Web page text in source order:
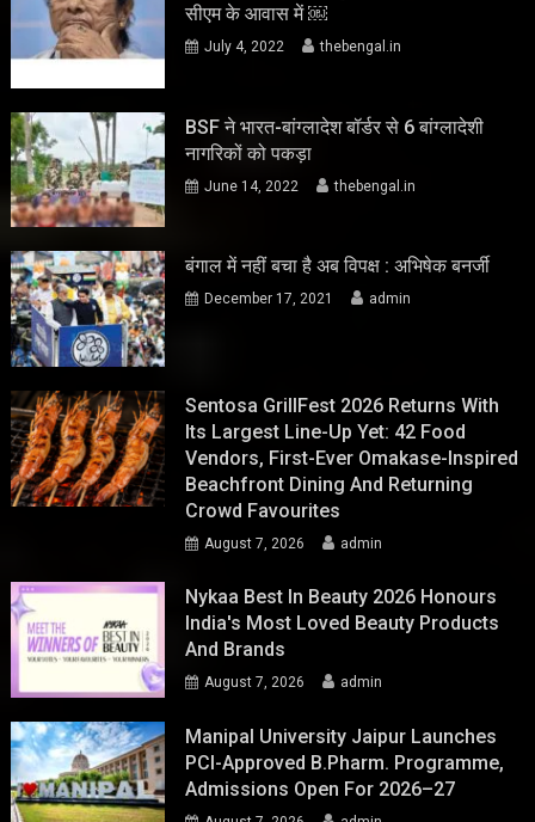
सीएम के आवास में ￼
July 4, 2022 thebengal.in
BSF ने भारत-बांग्लादेश बॉर्डर से 6 बांग्लादेशी
नागरिकों को पकड़ा
June 14, 2022 thebengal.in
बंगाल में नहीं बचा है अब विपक्ष : अभिषेक बनर्जी
December 17, 2021 admin
Sentosa GrillFest 2026 Returns With
Its Largest Line-Up Yet: 42 Food
Vendors, First-Ever Omakase-Inspired
Beachfront Dining And Returning
Crowd Favourites
August 7, 2026 admin
Nykaa Best In Beauty 2026 Honours
India's Most Loved Beauty Products
And Brands
August 7, 2026 admin
Manipal University Jaipur Launches
PCI-Approved B.Pharm. Programme,
Admissions Open For 2026–27